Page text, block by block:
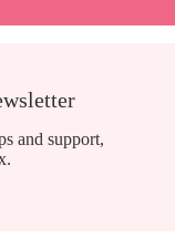
and support,